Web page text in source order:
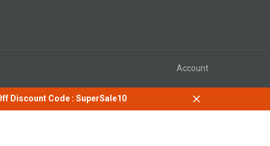
Account
Discount Code : SuperSale10
Close